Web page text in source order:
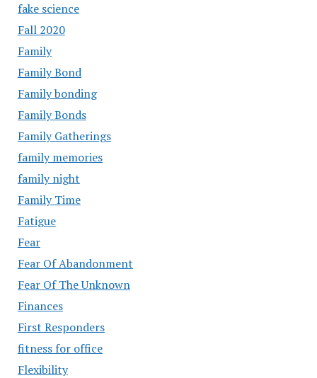
fake science
Fall 2020
Family
Family Bond
Family bonding
Family Bonds
Family Gatherings
family memories
family night
Family Time
Fatigue
Fear
Fear Of Abandonment
Fear Of The Unknown
Finances
First Responders
fitness for office
Flexibility